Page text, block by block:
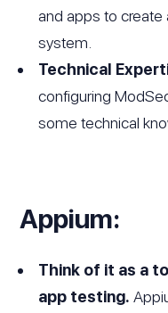
and apps to
system.
Technical
configuring
some technical
Appium:
Think of it as a
app testing.